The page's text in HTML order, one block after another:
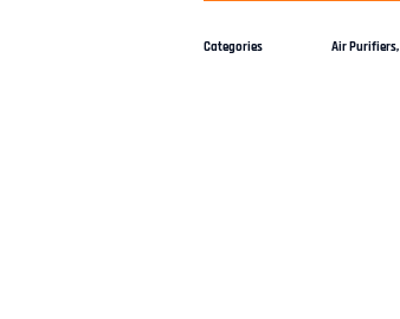
Categories Air Purifiers,